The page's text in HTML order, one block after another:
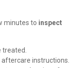
minutes to inspect
instructions.